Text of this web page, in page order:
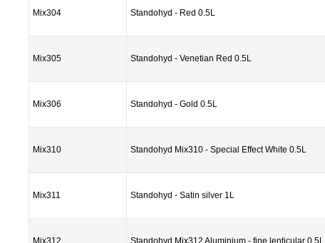
Mix304 Standohyd - Red 0.5L
Mix305 Standohyd - Venetian Red 0.5L
Mix306 Standohyd - Gold 0.5L
Mix310 Standohyd Mix310 - Special Effect White 0.5L
Mix311 Standohyd - Satin silver 1L
Mix312 Standohyd Mix312 Aluminium - fine lenticular 0.5L